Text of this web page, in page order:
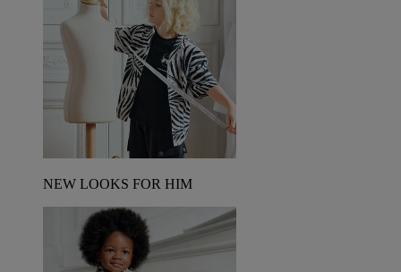
NEW LOOKS FOR HIM